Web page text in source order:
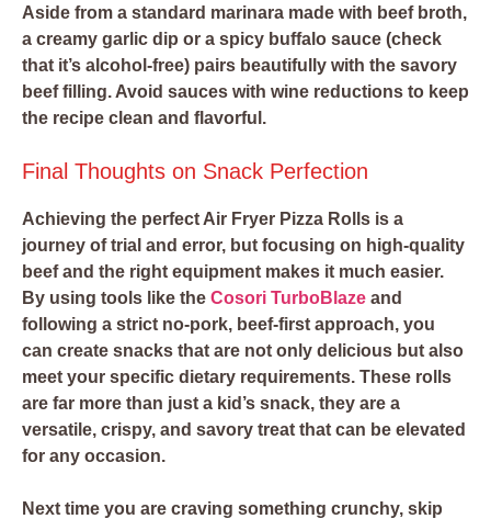
Aside from a standard marinara made with beef broth,
a creamy garlic dip or a spicy buffalo sauce (check
that it’s alcohol-free) pairs beautifully with the savory
beef filling. Avoid sauces with wine reductions to keep
the recipe clean and flavorful.
Final Thoughts on Snack Perfection
Achieving the perfect Air Fryer Pizza Rolls is a
journey of trial and error, but focusing on high-quality
beef and the right equipment makes it much easier.
By using tools like the Cosori TurboBlaze and
following a strict no-pork, beef-first approach, you
can create snacks that are not only delicious but also
meet your specific dietary requirements. These rolls
are far more than just a kid’s snack, they are a
versatile, crispy, and savory treat that can be elevated
for any occasion.
Next time you are craving something crunchy, skip